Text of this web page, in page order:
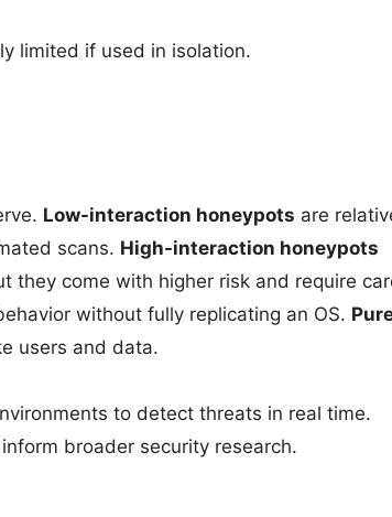
limited if used in isolation.
Low-interaction honeypots are
scans. High-interaction honeypots
they come with higher risk and require
without fully replicating an OS.
users and data.
to detect threats in real time.
broader security research.